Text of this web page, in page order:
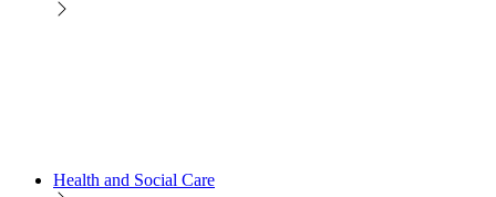
Health and Social Care